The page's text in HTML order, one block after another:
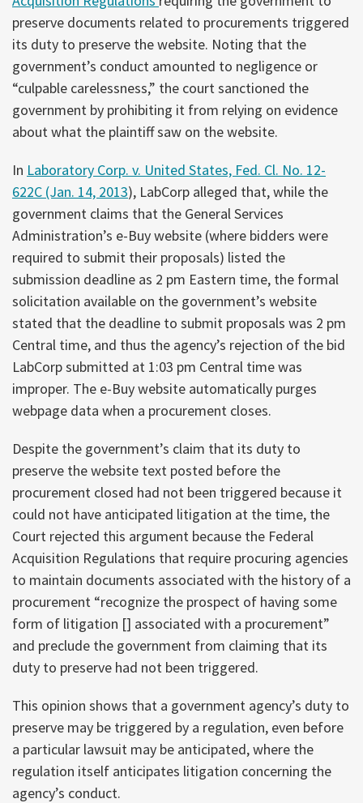
preserve documents related to procurements triggered
its duty to preserve the website. Noting that the
government’s conduct amounted to negligence or
“culpable carelessness,” the court sanctioned the
government by prohibiting it from relying on evidence
about what the plaintiff saw on the website.
In Laboratory Corp. v. United States, Fed. Cl. No. 12-
622C (Jan. 14, 2013), LabCorp alleged that, while the
government claims that the General Services
Administration’s e-Buy website (where bidders were
required to submit their proposals) listed the
submission deadline as 2 pm Eastern time, the formal
solicitation available on the government’s website
stated that the deadline to submit proposals was 2 pm
Central time, and thus the agency’s rejection of the bid
LabCorp submitted at 1:03 pm Central time was
improper. The e-Buy website automatically purges
webpage data when a procurement closes.
Despite the government’s claim that its duty to
preserve the website text posted before the
procurement closed had not been triggered because it
could not have anticipated litigation at the time, the
Court rejected this argument because the Federal
Acquisition Regulations that require procuring agencies
to maintain documents associated with the history of a
procurement “recognize the prospect of having some
form of litigation [] associated with a procurement”
and preclude the government from claiming that its
duty to preserve had not been triggered.
This opinion shows that a government agency’s duty to
preserve may be triggered by a regulation, even before
a particular lawsuit may be anticipated, where the
regulation itself anticipates litigation concerning the
agency’s conduct.